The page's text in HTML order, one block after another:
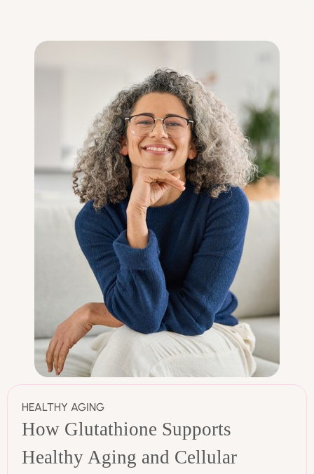
HEALTHY AGING
How Glutathione Supports
Healthy Aging and Cellular